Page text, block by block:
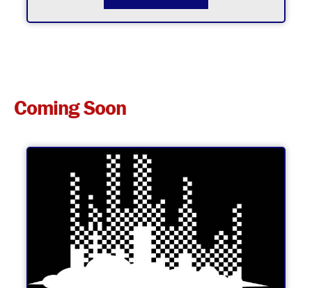
Coming Soon